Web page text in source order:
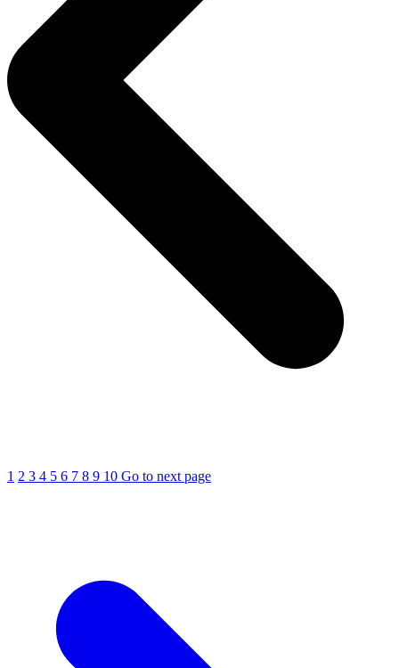
1 2 3 4 5 6 7 8 9 10 Go to next page